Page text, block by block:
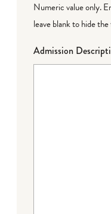
Numeric value only.
leave blank to hide
Admission